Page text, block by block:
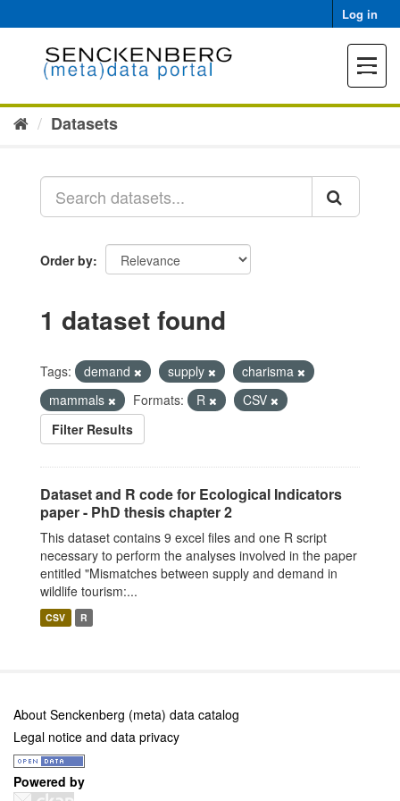
to
Log in
Toggle
Datasets
Order by
1 dataset found
Tags: demand supply
charisma
mammals
Formats: R
CSV
Filter Results
Dataset and R code for Ecological Indicators
paper - PhD thesis chapter 2
This dataset contains 9 excel files and one R script
necessary to perform the analyses involved in the paper
entitled "Mismatches between supply and demand in
wildlife tourism:...
CSV R
About Senckenberg (meta) data catalog
Legal notice and data privacy
Powered by